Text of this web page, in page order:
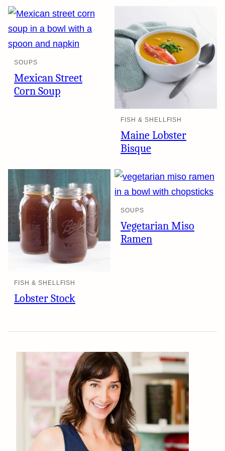
SOUPS
Mexican Street
Corn Soup
FISH & SHELLFISH
Maine Lobster
Bisque
FISH & SHELLFISH
Lobster Stock
SOUPS
Vegetarian Miso
Ramen